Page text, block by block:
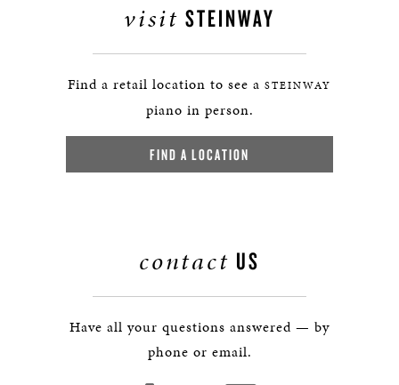
visit STEINWAY
Find a retail location to see a STEINWAY
piano in person.
FIND A LOCATION
contact US
Have all your questions answered — by
phone or email.